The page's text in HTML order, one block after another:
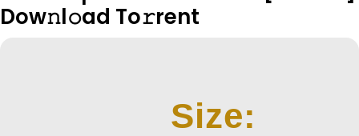
Dow𝚗l𝚘ad To𝚛rent
Size: